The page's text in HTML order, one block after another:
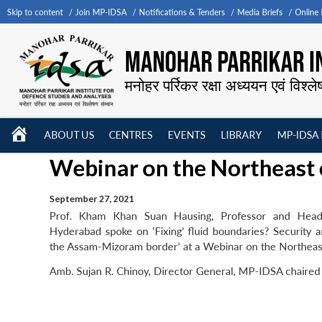
Skip to content Join MP-IDSA Notifications & Tenders Media Briefs Online
MANOHAR PARRIKAR
मनोहर पर्रिकर रक्षा अध्ययन एवं
HOME
ABOUT US
menu
CENTRES
menu
EVENTS
menu
LIBRARY
menu
MP-IDSA
Webinar on the Northeast
September 27, 2021
Prof. Kham Khan Suan Hausing, Professor and
Hyderabad spoke on ‘Fixing’ fluid boundaries?
the Assam-Mizoram border’ at a Webinar on the
Amb. Sujan R. Chinoy, Director General, MP-IDSA